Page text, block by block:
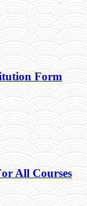
Form
All Courses